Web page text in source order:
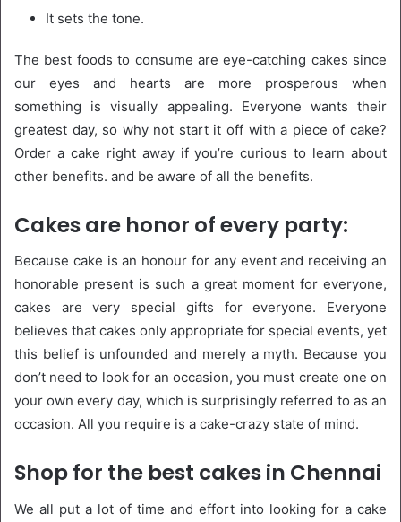
It sets the tone.
The best foods to consume are eye-catching cakes since
our eyes and hearts are more prosperous when
something is visually appealing. Everyone wants their
greatest day, so why not start it off with a piece of cake?
Order a cake right away if you’re curious to learn about
other benefits. and be aware of all the benefits.
Cakes are honor of every party:
Because cake is an honour for any event and receiving an
honorable present is such a great moment for everyone,
cakes are very special gifts for everyone. Everyone
believes that cakes only appropriate for special events, yet
this belief is unfounded and merely a myth. Because you
don’t need to look for an occasion, you must create one on
your own every day, which is surprisingly referred to as an
occasion. All you require is a cake-crazy state of mind.
Shop for the best cakes in Chennai
We all put a lot of time and effort into looking for a cake